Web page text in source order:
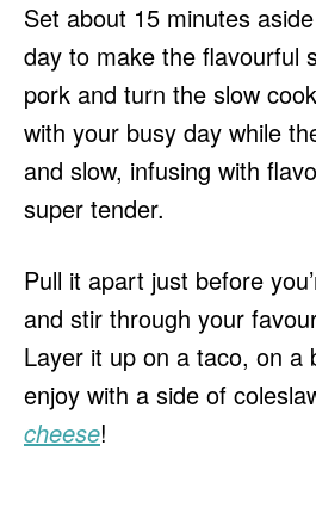
Set about 15 minutes
day to make the flavourful
pork and turn the slow
with your busy day while
and slow, infusing with
super tender.
Pull it apart just before
and stir through your
Layer it up on a taco, on a
enjoy with a side of
cheese!